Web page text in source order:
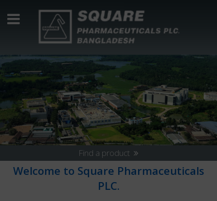
Find a product
Welcome to Square Pharmaceuticals
PLC.